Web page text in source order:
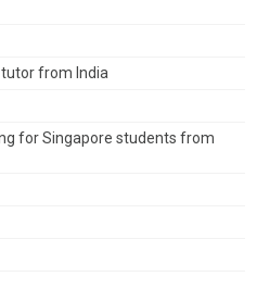
tutor from India
for Singapore students from